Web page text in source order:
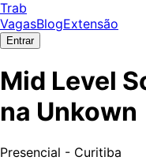
Trab
VagasBlogExtensão
Entrar
Mid Level
na Unkown
Presencial - Curitiba